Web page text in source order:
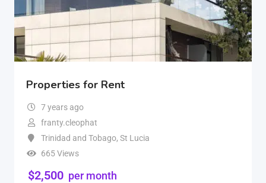
Properties for Rent
7 years ago
franty.cleophat
Trinidad and Tobago, St Lucia
665 Views
$2,500 per month